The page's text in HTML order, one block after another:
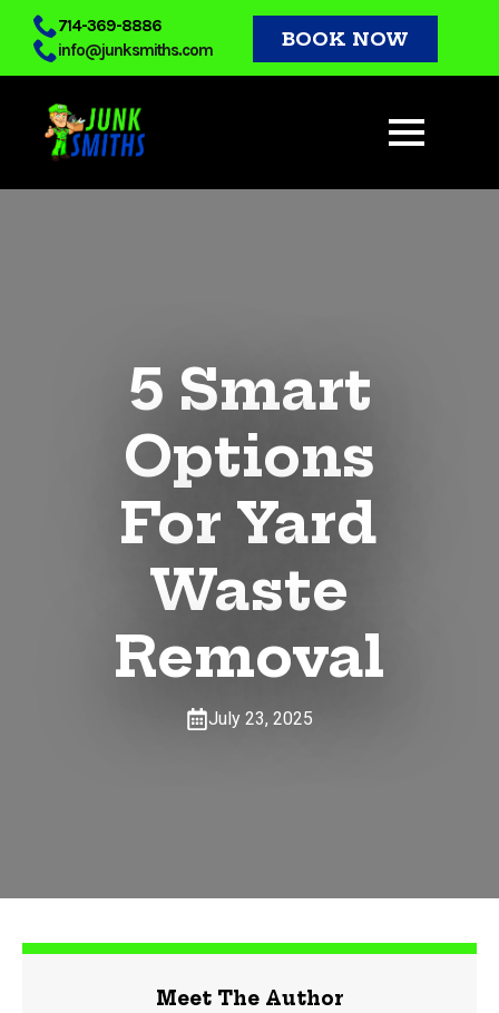
Skip
main
content
714-369-8886
info@junksmiths.com
BOOK NOW
5 Smart
Options
For Yard
Waste
Removal
July 23, 2025
Meet The Author